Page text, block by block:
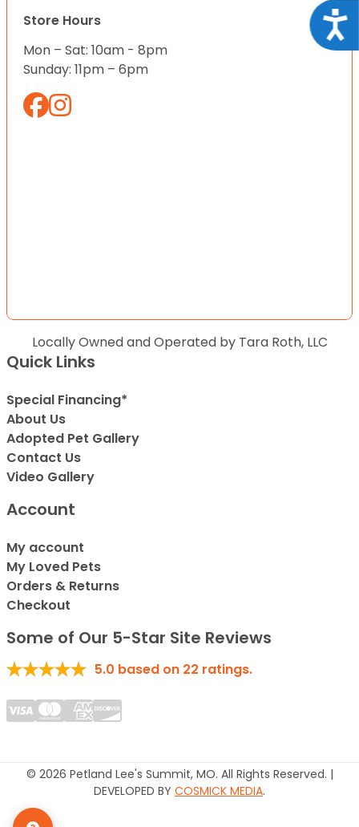
Store Hours
Mon – Sat: 10am - 8pm
Sunday: 11pm – 6pm
Locally Owned and Operated by Tara Roth, LLC
Quick Links
Special Financing*
About Us
Adopted Pet Gallery
Contact Us
Video Gallery
Account
My account
My Loved Pets
Orders & Returns
Checkout
Some of Our 5-Star Site Reviews
5.0 based on 22 ratings.
© 2026 Petland Lee's Summit, MO. All Rights Reserved. |
DEVELOPED BY COSMICK MEDIA.